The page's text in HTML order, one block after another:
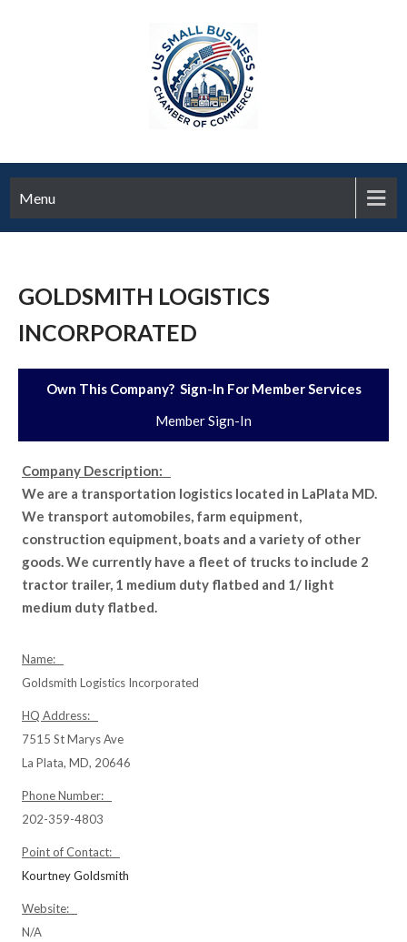
Menu
GOLDSMITH LOGISTICS
INCORPORATED
Own This Company? Sign-In For Member Services
Member Sign-In
Company Description:
We are a transportation logistics located in LaPlata MD.
We transport automobiles, farm equipment,
construction equipment, boats and a variety of other
goods. We currently have a fleet of trucks to include 2
tractor trailer, 1 medium duty flatbed and 1/ light
medium duty flatbed.
Name:
Goldsmith Logistics Incorporated
HQ Address:
7515 St Marys Ave
La Plata, MD, 20646
Phone Number:
202-359-4803
Point of Contact:
Kourtney Goldsmith
Website:
N/A